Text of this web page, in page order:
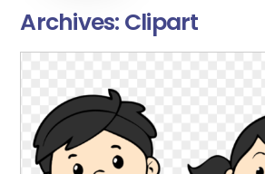
Archives: Clipart